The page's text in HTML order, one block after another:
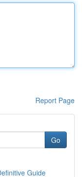
Report Page
Go
Guide